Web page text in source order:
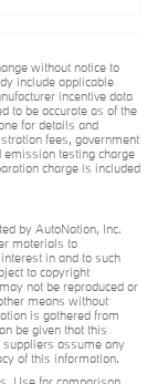
without notice to
include applicable
incentive data
to be accurate as of the
for details and
fees, government
emission testing charge
charge is included
by AutoNation, Inc.
materials to
in and to such
to copyright
not be reproduced or
means without
is gathered from
be given that this
suppliers assume any
of this information.